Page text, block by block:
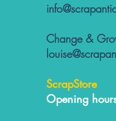
Change &
ScrapStore
Opening